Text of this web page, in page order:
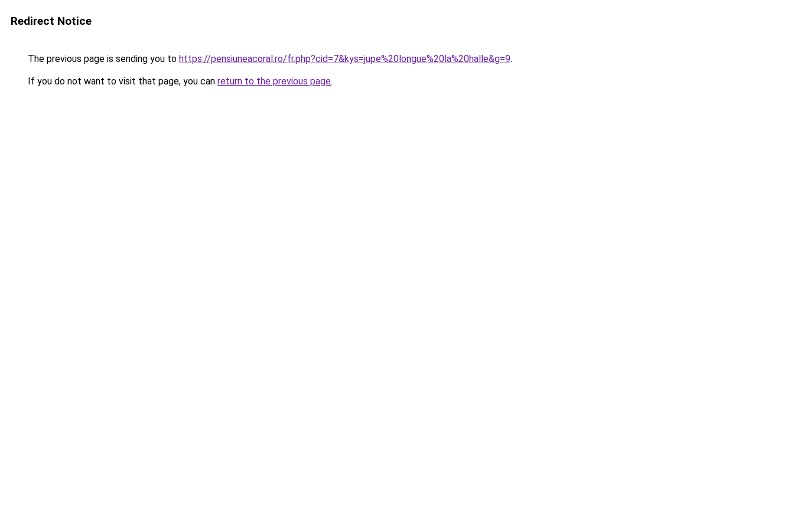
Redirect Notice
The previous page is sending you to https://pensiuneacoral.ro/fr.php?cid=7&kys=jupe%20longue%20la%20halle&g=9.
If you do not want to visit that page, you can return to the previous page.